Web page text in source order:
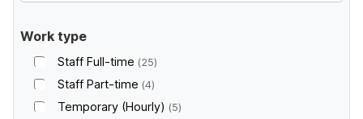
Work type
Staff Full-time 25
Staff Part-time 4
Temporary (Hourly) 5